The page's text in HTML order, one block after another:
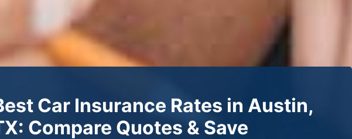
Car Insurance Rates in Austin,
Compare Quotes & Save